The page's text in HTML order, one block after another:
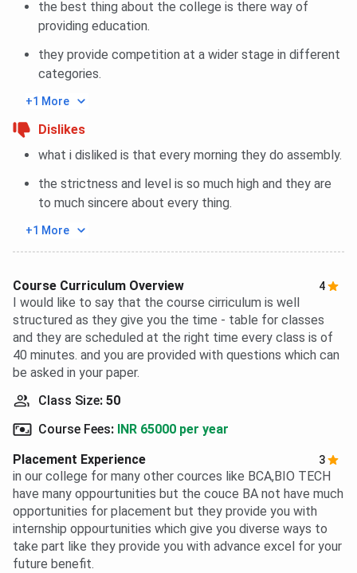
the best thing about the college is there way of
providing education.
they provide competition at a wider stage in different
categories.
+1 More
Dislikes
what i disliked is that every morning they do assembly.
the strictness and level is so much high and they are
to much sincere about every thing.
+1 More
Course Curriculum Overview 4
I would like to say that the course cirriculum is well
structured as they give you the time - table for classes
and they are scheduled at the right time every class is of
40 minutes. and you are provided with questions which can
be asked in your paper.
Class Size: 50
Course Fees: INR 65000 per year
Placement Experience
3
in our college for many other cources like BCA,BIO TECH
have many oppourtunities but the couce BA not have much
opportunities for placement but they provide you with
internship oppourtunities which give you diverse ways to
take part like they provide you with advance excel for your
future benefit.